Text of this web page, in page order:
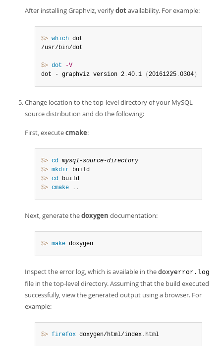
After installing Graphviz, verifydotavailability. For example:
$> which dot
/usr/bin/dot
$> dot
-V
dot - graphviz version 2 .40 .1 ( 20161225 .0304 )
Change location to the top-level directory of your MySQL
source distribution and do the following:
First, executecmake:
$> cd mysql-source-directory
$> mkdir
$> cd
$> cmake . .
Next, generate thedoxygen documentation:
$> make doxygen
Inspect the error log, which is available in the doxyerror.log
file in the top-level directory. Assuming that the build executed
successfully, view the generated output using a browser. For
example:
$> firefox doxygen/html/index . html